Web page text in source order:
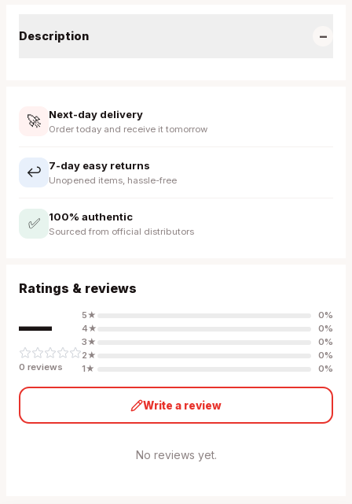
Description −
🚀 Next-day delivery
Order today and receive it tomorrow
↩️ 7-day easy returns
Unopened items, hassle-free
✅ 100% authentic
Sourced from official distributors
Ratings & reviews
—
0 reviews
5★ 0%
4★ 0%
3★ 0%
2★ 0%
1★ 0%
Write a review
No reviews yet.